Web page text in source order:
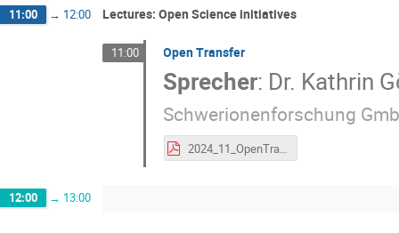
11:00 → 12:00 Lectures: Open Science initiatives
11:00 Open Transfer
Sprecher: Dr. Kathrin
Schwerionenforschung
2024_11_OpenTransfer_KG_print.pdf
12:00 → 13:00